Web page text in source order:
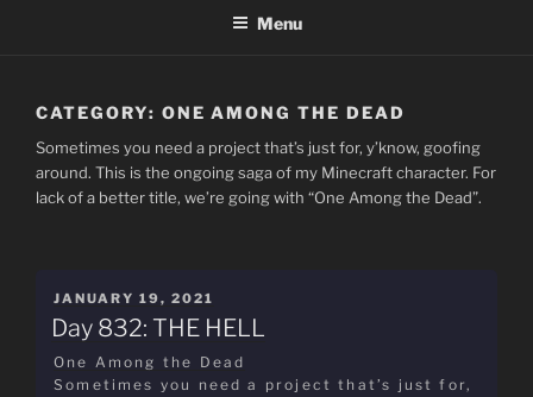
Menu
CATEGORY: ONE AMONG THE DEAD
Sometimes you need a project that’s just for, y’know, goofing
around. This is the ongoing saga of my Minecraft character. For
lack of a better title, we’re going with “One Among the Dead”.
POSTED
ON
JANUARY 19, 2021
Day 832: THE HELL
One Among the Dead
Sometimes you need a project that’s just for,